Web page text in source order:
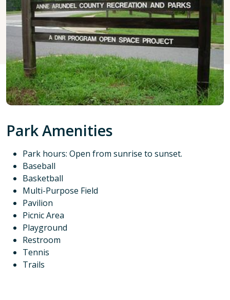
Park Amenities
Park hours: Open from sunrise to sunset.
Baseball
Basketball
Multi-Purpose Field
Pavilion
Picnic Area
Playground
Restroom
Tennis
Trails